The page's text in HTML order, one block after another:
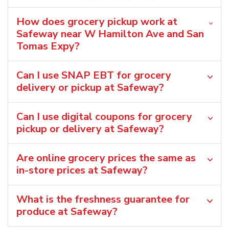
How does grocery pickup work at
Safeway near W Hamilton Ave and San
Tomas Expy?
Can I use SNAP EBT for grocery
delivery or pickup at Safeway?
Can I use digital coupons for grocery
pickup or delivery at Safeway?
Are online grocery prices the same as
in-store prices at Safeway?
What is the freshness guarantee for
produce at Safeway?